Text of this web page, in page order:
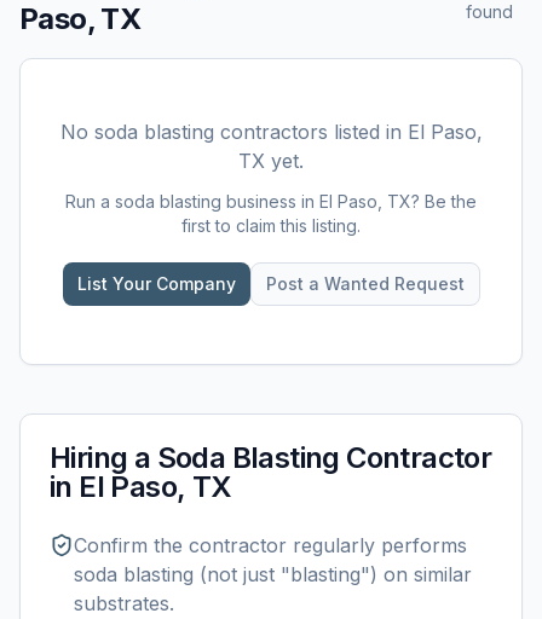
Paso, TX
found
No soda blasting contractors listed in El Paso,
TX yet.
Run a soda blasting business in El Paso, TX? Be the
first to claim this listing.
List Your Company Post a Wanted Request
Hiring a Soda Blasting Contractor
in El Paso, TX
Confirm the contractor regularly performs
soda blasting (not just "blasting") on similar
substrates.